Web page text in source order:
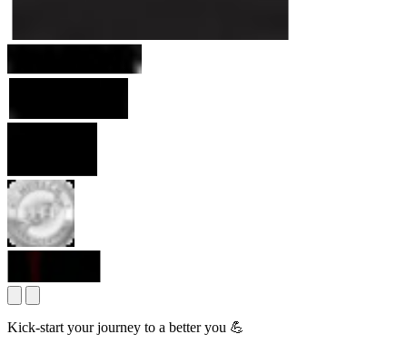
Kick-start your journey to a better you 💪